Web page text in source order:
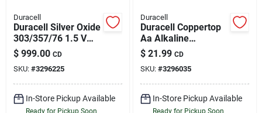
Duracell
Duracell Silver Oxide
303/357/76 1.5 V
0.18 Mah
Electronic/watch
Battery 3 Pk
$ 999.00 CD
SKU: #3296225
In-Store Pickup Available
Ready for Pickup Soon
Duracell
Duracell Coppertop
Aa Alkaline
Batteries 20 Pk
Carded
$ 21.99 CD
SKU: #3296035
In-Store Pickup Available
Ready for Pickup Soon